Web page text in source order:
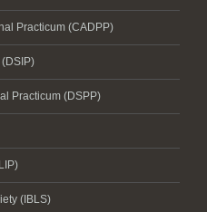
Practicum (CADPP)
Practicum (DSPP)
(IBLS)